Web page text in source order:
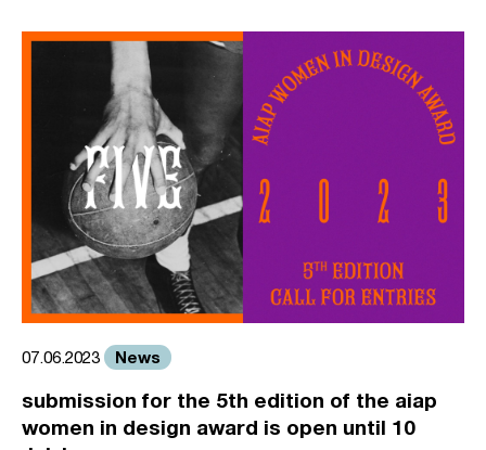
07.06.2023 News
submission for the 5th edition of the aiap
women in design award is open until 10